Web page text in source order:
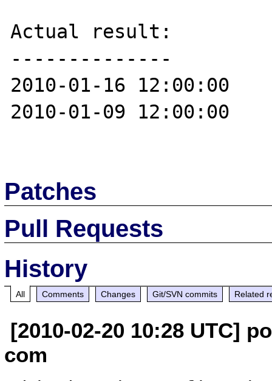
Actual result:
--------------
2010-01-16 12:00:00
2010-01-09 12:00:00
Patches
Pull Requests
History
All Comments Changes Git/SVN commits Related
[2010-02-20 10:28 UTC]
com